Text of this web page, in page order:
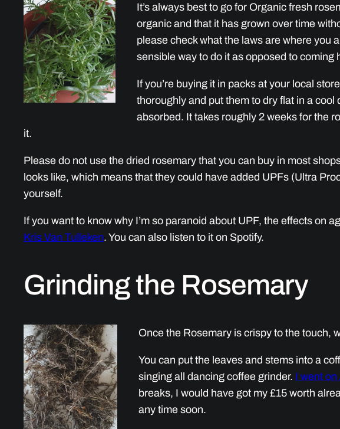
It’s always best to go for Organic fresh
organic and that it has grown over time
please check what the laws are where you
sensible way to do it as opposed to
If you’re buying it in packs at your local
thoroughly and put them to dry flat in a
absorbed. It takes roughly 2 weeks for the
it.
Please do not use the dried rosemary that you can buy in most
looks like, which means that they could have added UPFs (Ultra
yourself.
If you want to know why I’m so paranoid about UPF, the effects on
Kris Van Tulleken. You can also listen to it on Spotify.
Grinding the Rosemary
Once the Rosemary is crispy to the touch,
You can put the leaves and stems into a
singing all dancing coffee grinder. I went
breaks, I would have got my £15 worth
any time soon.